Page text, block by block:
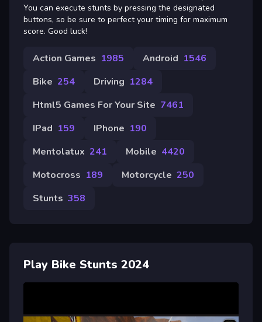
You can execute stunts by pressing the designated
buttons, so be sure to perfect your timing for maximum
score. Good luck!
Action Games 1985 Android 1546
Bike 254 Driving 1284
Html5 Games For Your Site 7461
IPad 159 IPhone 190
Mentolatux 241 Mobile 4420
Motocross 189 Motorcycle 250
Stunts 358
Play Bike Stunts 2024